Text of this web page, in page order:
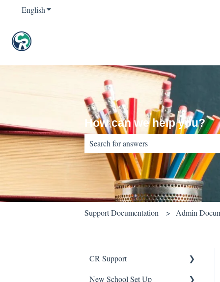
EnglishShow submenu for translations
How can we help you?
There are no suggestions because the
Support Documentation Admin
CR Support
Support
New School Set Up